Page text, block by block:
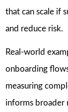
that can scale if
and reduce risk.
Real-world
onboarding
measuring
informs broader